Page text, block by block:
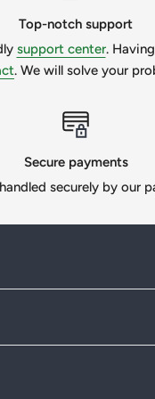
customers to be 100%
help with, we will
FINISHED PRODUCT.
Top-notch support
support center.
. We will solve your
Secure payments
securely by our
& businesses. Speed up
ready files. Join our